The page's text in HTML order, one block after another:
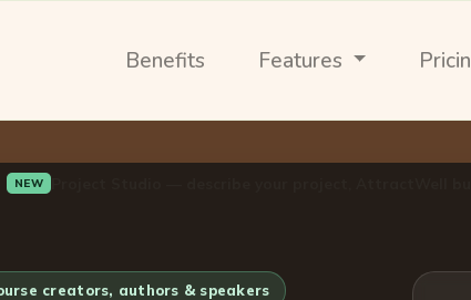
Benefits Features
NEW Project Studio — describe your project, AttractWell
creators, authors & speakers